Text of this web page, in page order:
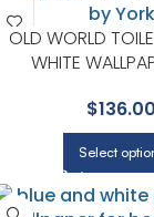
OLD WORLD
WHITE
HALLWAYS |
$136.00
Select